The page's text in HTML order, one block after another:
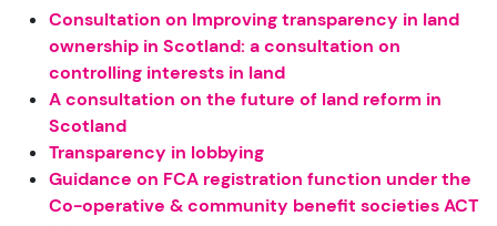
Consultation on Improving transparency in land
ownership in Scotland: a consultation on
controlling interests in land
A consultation on the future of land reform in
Scotland
Transparency in lobbying
Guidance on FCA registration function under the
Co-operative & community benefit societies ACT